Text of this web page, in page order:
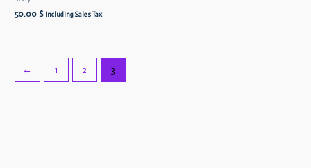
50.00 $ Including Sales Tax
← 1 2 3